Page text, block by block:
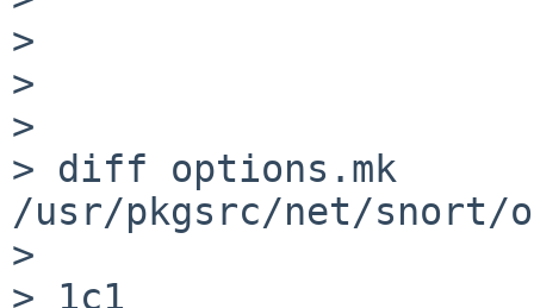
>
>
>
> diff options.mk
/usr/pkgsrc/net/snort/
>
> 1c1